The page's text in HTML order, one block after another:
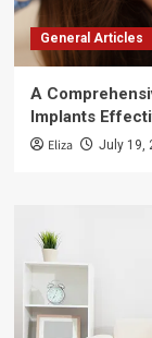
General Articles
A
Implants
Eliza July 19,